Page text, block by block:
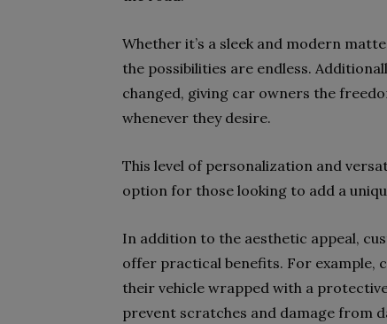
Whether it’s a sleek and modern
the possibilities are endless.
changed, giving car owners the
whenever they desire.
This level of personalization and
option for those looking to add a
In addition to the aesthetic appeal,
offer practical benefits. For example,
their vehicle wrapped with a
prevent scratches and damage from